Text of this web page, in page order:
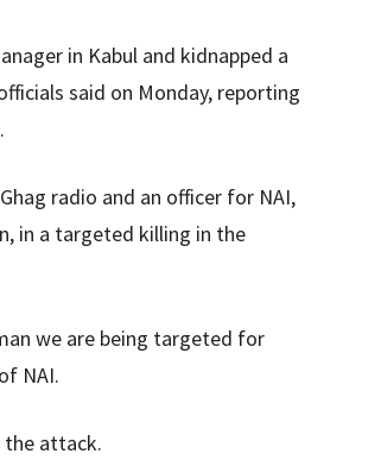
in Kabul and kidnapped a
said on Monday, reporting
radio and an officer for NAI,
in a targeted killing in the
we are being targeted for
NAI.
the attack.